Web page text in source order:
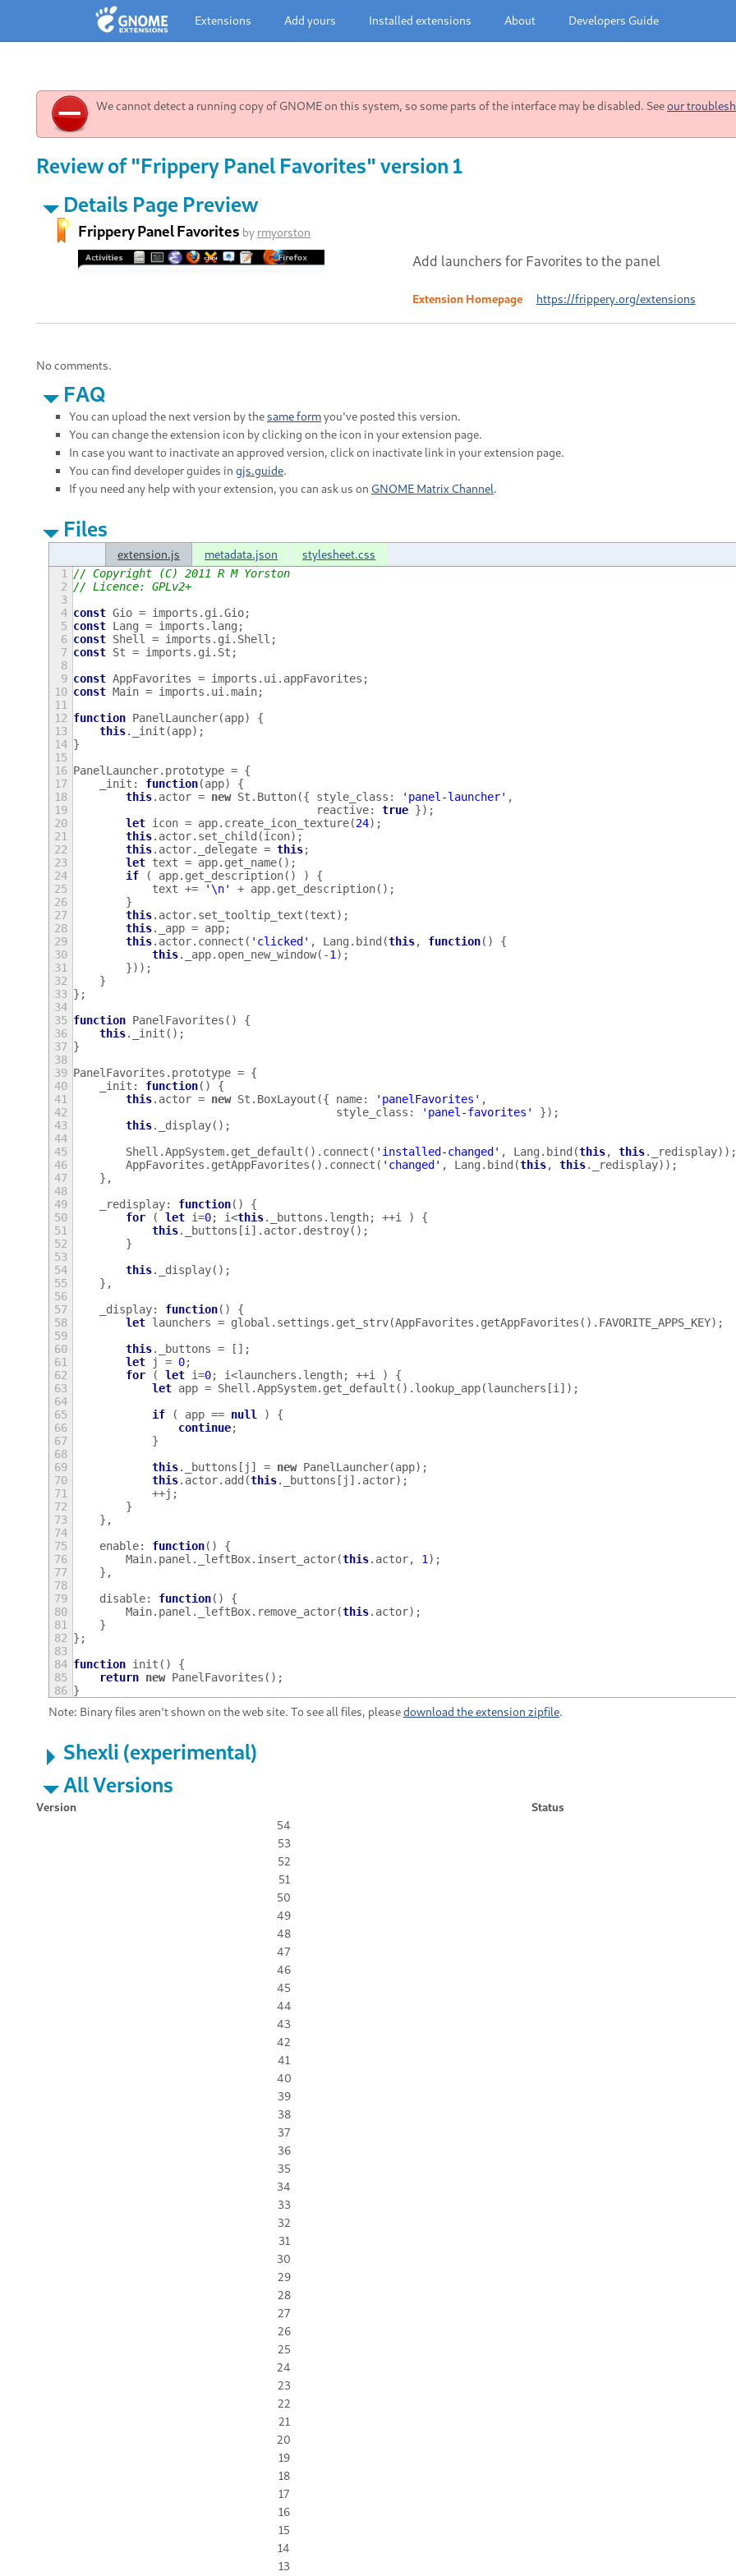
Extensions Add yours Installed extensions About Developers Guide
We cannot detect a running copy of GNOME on this system, so some parts of the interface may be disabled. Seeour
Review of "Frippery Panel Favorites" version 1
Details Page Preview
Frippery Panel Favorites by rmyorston
Add launchers for Favorites to the panel
Extension Homepage https://frippery.org/extensions
No comments.
FAQ
You can upload the next version by thesame formyou've posted this version.
You can change the extension icon by clicking on the icon in your extension page.
In case you want to inactivate an approved version, click on inactivate link in your extension page.
You can find developer guides in gjs.guide.
If you need any help with your extension, you can ask us on GNOME Matrix Channel.
Files
extension.js metadata.json stylesheet.css
1 // Copyright (C) 2011 R M Yorston
2 // Licence: GPLv2+
3
4 const Gio = imports . gi.Gio;
5 const Lang = imports . lang ;
6 const Shell = imports . gi. Shell ;
7 const St = imports . gi. St ;
8
9 const AppFavorites = imports . ui. appFavorites ;
10 const Main = imports . ui.main;
11
12 function PanelLauncher(app)
{
13
this. _init (app);
14 }
15
16 PanelLauncher. prototype = {
17
_init : function(app)
{
18
this. actor = new St . Button({ style_class : 'panel-launcher' ,
19
reactive: true });
20
let icon = app. create_icon_texture(24);
21
this. actor. set_child (icon);
22
this. actor. _delegate = this;
23
let text = app. get_name();
24
if ( app. get_description() )
{
25
text += '\n' + app. get_description();
26
}
27
this. actor. set_tooltip_text (text);
28
this. _app = app;
29
this. actor. connect ( 'clicked' , Lang . bind (this, function()
{
30
this. _app. open_new_window( -1);
31
}));
32
}
33 };
34
35 function PanelFavorites ()
{
36
this. _init ();
37 }
38
39 PanelFavorites . prototype = {
40
_init : function()
{
41
this. actor = new St . BoxLayout ({ name: 'panelFavorites' ,
42
style_class : 'panel-favorites'
});
43
this. _display();
44
45
Shell .AppSystem. get_default (). connect ( 'installed-changed' , Lang . bind (this, this. _redisplay));
46
AppFavorites . getAppFavorites (). connect ( 'changed' , Lang . bind (this, this. _redisplay));
47
},
48
49
_redisplay: function()
{
50
for ( let i=0; i<this. _buttons . length; ++i )
{
51
this. _buttons [i]. actor. destroy();
52
}
53
54
this. _display();
55
},
56
57
_display: function()
{
58
let launchers = global . settings . get_strv(AppFavorites . getAppFavorites (). FAVORITE_APPS_KEY);
59
60
this. _buttons =
[];
61
let j = 0;
62
for ( let i=0; i<launchers . length; ++i )
{
63
let app = Shell .AppSystem. get_default (). lookup_app(launchers [i]);
64
65
if ( app == null )
{
66
continue;
67
}
68
69
this. _buttons [ j ] = new PanelLauncher(app);
70
this. actor. add (this. _buttons [ j ]. actor);
71
++j ;
72
}
73
},
74
75
enable: function()
{
76
Main. panel . _leftBox. insert_actor(this. actor, 1);
77
},
78
79
disable: function()
{
80
Main. panel . _leftBox. remove_actor(this. actor);
81
}
82 };
83
84 function init ()
{
85
return new PanelFavorites ();
86 }
Note: Binary files aren't shown on the web site. To see all files, pleasedownload the extension zipfile.
Shexli (experimental)
All Versions
Version
Status
54
53
52
51
50
49
48
47
46
45
44
43
42
41
40
39
38
37
36
35
34
33
32
31
30
29
28
27
26
25
24
23
22
21
20
19
18
17
16
15
14
13